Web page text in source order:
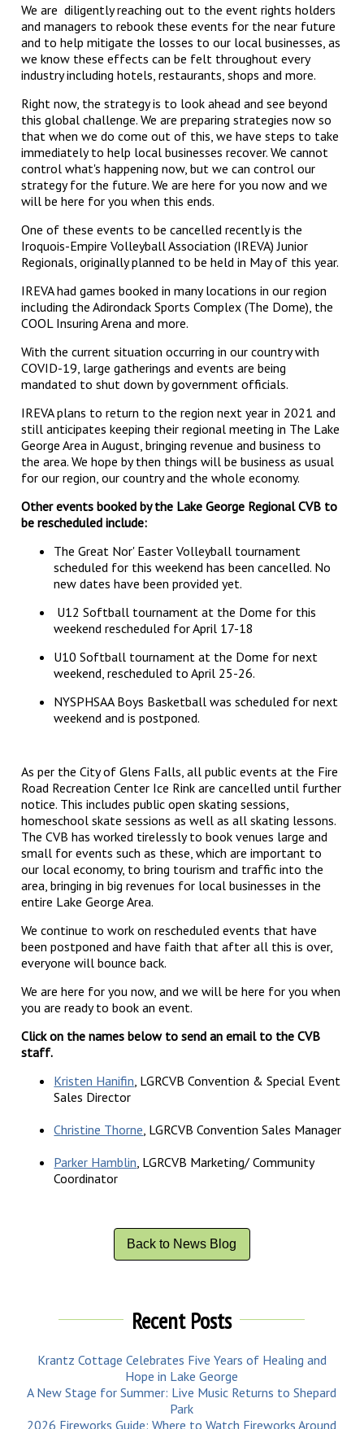
We are diligently reaching out to the event rights holders
and managers to rebook these events for the near future
and to help mitigate the losses to our local businesses, as
we know these effects can be felt throughout every
industry including hotels, restaurants, shops and more.
Right now, the strategy is to look ahead and see beyond
this global challenge. We are preparing strategies now so
that when we do come out of this, we have steps to take
immediately to help local businesses recover. We cannot
control what's happening now, but we can control our
strategy for the future. We are here for you now and we
will be here for you when this ends.
One of these events to be cancelled recently is the
Iroquois-Empire Volleyball Association (IREVA) Junior
Regionals, originally planned to be held in May of this year.
IREVA had games booked in many locations in our region
including the Adirondack Sports Complex (The Dome), the
COOL Insuring Arena and more.
With the current situation occurring in our country with
COVID-19, large gatherings and events are being
mandated to shut down by government officials.
IREVA plans to return to the region next year in 2021 and
still anticipates keeping their regional meeting in The Lake
George Area in August, bringing revenue and business to
the area. We hope by then things will be business as usual
for our region, our country and the whole economy.
Other events booked by the Lake George Regional CVB to
be rescheduled include:
The Great Nor' Easter Volleyball tournament
scheduled for this weekend has been cancelled. No
new dates have been provided yet.
U12 Softball tournament at the Dome for this
weekend rescheduled for April 17-18
U10 Softball tournament at the Dome for next
weekend, rescheduled to April 25-26.
NYSPHSAA Boys Basketball was scheduled for next
weekend and is postponed.
As per the City of Glens Falls, all public events at the Fire
Road Recreation Center Ice Rink are cancelled until further
notice. This includes public open skating sessions,
homeschool skate sessions as well as all skating lessons.
The CVB has worked tirelessly to book venues large and
small for events such as these, which are important to
our local economy, to bring tourism and traffic into the
area, bringing in big revenues for local businesses in the
entire Lake George Area.
We continue to work on rescheduled events that have
been postponed and have faith that after all this is over,
everyone will bounce back.
We are here for you now, and we will be here for you when
you are ready to book an event.
Click on the names below to send an email to the CVB
staff.
Kristen Hanifin , LGRCVB Convention & Special Event
Sales Director
Christine Thorne , LGRCVB Convention Sales Manager
Parker Hamblin , LGRCVB Marketing/ Community
Coordinator
Back to News Blog
Recent Posts
Krantz Cottage Celebrates Five Years of Healing and
Hope in Lake George
A New Stage for Summer: Live Music Returns to Shepard
Park
2026 Fireworks Guide: Where to Watch Fireworks Around